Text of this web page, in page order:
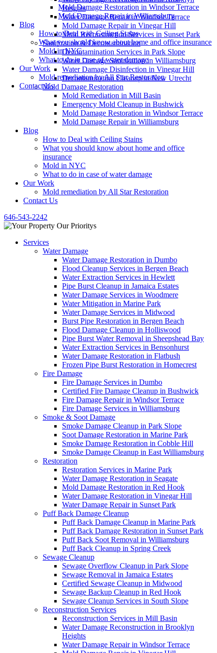
Heights
Water Damage Repair in Windsor Terrace
Mold Damage Repair in Vinegar Hill
Mold Reconstruction Services in Sunset Park
Sanitization & Decontamination
Decontamination Services in Park Slope
Water Damage Sanitization in Williamsburg
Water Damage Disinfection in Vinegar Hill
Decontamination Cleanup in New Utrecht
Mold Damage Restoration
Mold Remediation in Mill Basin
Emergency Mold Cleanup in Bushwick
Mold Damage Restoration in Windsor Terrace
Mold Damage Repair in Williamsburg
Blog
How to Deal with Ceiling Stains
What you should know about home and office
insurance
Mold in NYC
What to do in case of water damage
Our Work
Mold remediation by All Star Restoration
Contact Us
646-543-2242
Services
Water Damage
Water Damage Restoration in Dumbo
Flood Cleanup Services in Bergen Beach
Water Extraction Services in Hewlett
Pipe Burst Cleanup in Jamaica Estates
Water Damage Services in Woodmere
Water Mitigation in Marine Park
Water Damage Services in Midwood
Burst Pipe Restoration in Bergen Beach
Flood Damage Cleanup in Holliswood
Pipe Burst Water Removal in Sheepshead Bay
Water Extraction Services in Bensonhurst
Water Damage Restoration in Flatbush
Frozen Pipe Burst Restoration in Homecrest
Fire Damage
Fire Damage Services in Dumbo
Certified Fire Damage Cleanup in Bushwick
Fire Damage Repair in Windsor Terrace
Fire Damage Services in Williamsburg
Smoke & Soot Damage
Smoke Damage Cleanup in Park Slope
Soot Damage Restoration in Marine Park
Smoke Damage Restoration in Cobble Hill
Smoke Damage Cleanup in East Williamsburg
Restoration
Restoration Services in Marine Park
Water Damage Restoration in Seagate
Mold Damage Restoration in Red Hook
Water Damage Restoration in Vinegar Hill
Water Damage Repair in Sunset Park
Puff Back Damage Cleanup
Puff Back Damage Cleanup in Marine Park
Puff Back Damage Restoration in Sunset Park
Puff Back Soot Removal in Williamsburg
Puff Back Cleanup in Spring Creek
Sewage Cleanup
Sewage Overflow Cleanup in Park Slope
Sewage Removal in Jamaica Estates
Certified Sewage Cleanup in Midwood
Sewage Backup Cleanup in Red Hook
Sewage Cleanup Services in South Slope
Reconstruction Services
Reconstruction Services in Mill Basin
Water Damage Reconstruction in Brooklyn
Heights
Water Damage Repair in Windsor Terrace
Mold Damage Restoration in Windsor Terrace
Mold Damage Repair in Williamsburg
Blog
How to Deal with Ceiling Stains
What you should know about home and office insurance
Mold in NYC
What to do in case of water damage
Our Work
Mold remediation by All Star Restoration
Contact Us